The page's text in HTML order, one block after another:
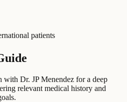
patients
with Dr. JP Menendez for a deep
relevant medical history and